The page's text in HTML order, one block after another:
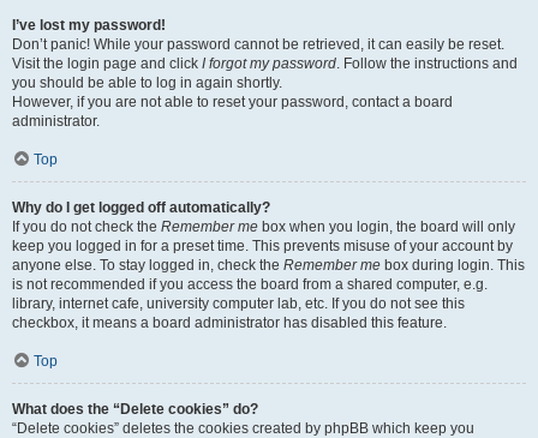
I’ve lost my password!
Don’t panic! While your password cannot be retrieved, it can easily be reset.
Visit the login page and click I forgot my password. Follow the instructions and
you should be able to log in again shortly.
However, if you are not able to reset your password, contact a board
administrator.
Top
Why do I get logged off automatically?
If you do not check the Remember me box when you login, the board will only
keep you logged in for a preset time. This prevents misuse of your account by
anyone else. To stay logged in, check the Remember me box during login. This
is not recommended if you access the board from a shared computer, e.g.
library, internet cafe, university computer lab, etc. If you do not see this
checkbox, it means a board administrator has disabled this feature.
Top
What does the “Delete cookies” do?
“Delete cookies” deletes the cookies created by phpBB which keep you